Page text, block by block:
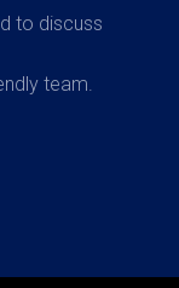
to discuss
team.